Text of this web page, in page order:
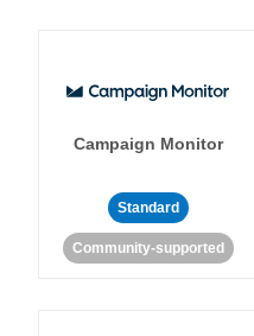
Campaign Monitor
Standard
Community-supported